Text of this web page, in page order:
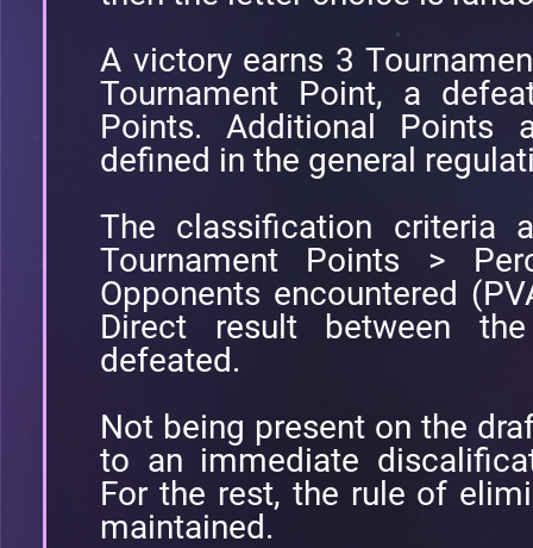
A victory earns 3
Tournament Point, a
Points. Additional Points
defined in the general
The classification criteria
Tournament Points >
Opponents encountered
Direct result between
defeated.
Not being present on the
to an immediate
For the rest, the rule of
maintained.